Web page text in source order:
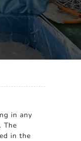
in any
The
in the